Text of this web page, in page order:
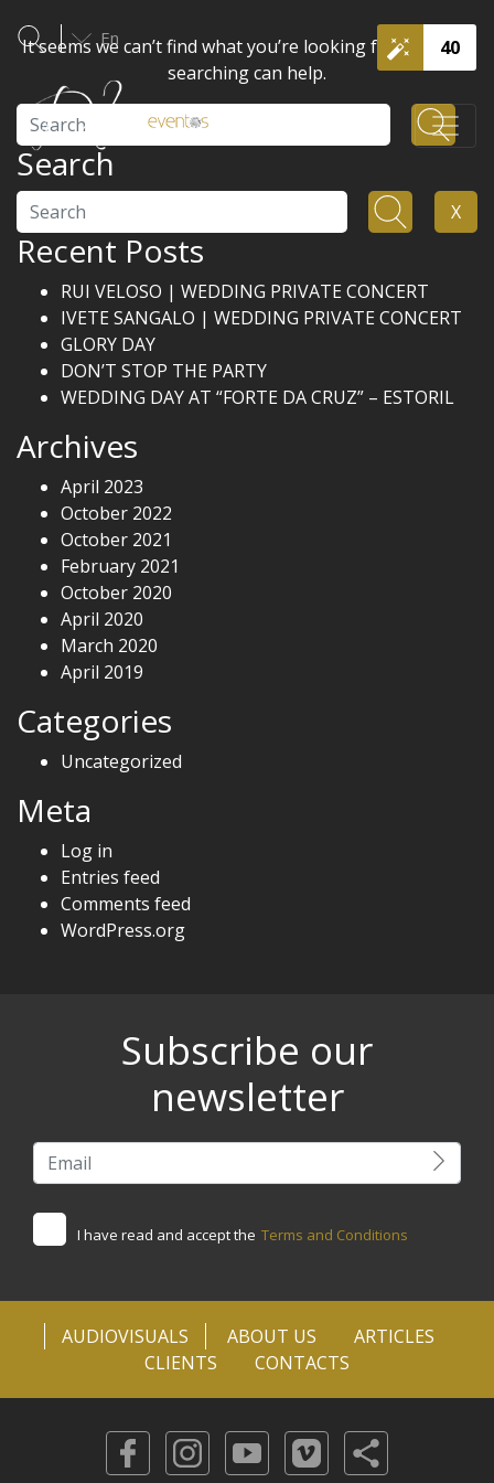
40
En
It seems we can’t find what you’re looking for. Perhaps
searching can help.
Search
Search X
Recent Posts
RUI VELOSO | WEDDING PRIVATE CONCERT
IVETE SANGALO | WEDDING PRIVATE CONCERT
GLORY DAY
DON’T STOP THE PARTY
WEDDING DAY AT “FORTE DA CRUZ” – ESTORIL
Archives
April 2023
October 2022
October 2021
February 2021
October 2020
April 2020
March 2020
April 2019
Categories
Uncategorized
Meta
Log in
Entries feed
Comments feed
WordPress.org
Subscribe our
newsletter
I have read and accept the Terms and Conditions
AUDIOVISUALS ABOUT US
ARTICLES
CLIENTS
CONTACTS